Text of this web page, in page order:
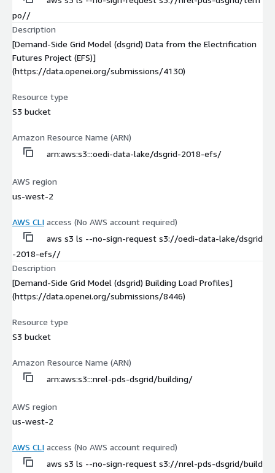
po//
Description
[Demand-Side Grid Model (dsgrid) Data from the Electrification
Futures Project (EFS)]
(https://data.openei.org/submissions/4130)
Resource type
S3 bucket
Amazon Resource Name (ARN)
arn:aws:s3:::oedi-data-lake/dsgrid-2018-efs/
AWS region
us-west-2
AWS CLI access (No AWS account required)
aws s3 ls --no-sign-request s3://oedi-data-lake/dsgrid
-2018-efs//
Description
[Demand-Side Grid Model (dsgrid) Building Load Profiles]
(https://data.openei.org/submissions/8446)
Resource type
S3 bucket
Amazon Resource Name (ARN)
arn:aws:s3:::nrel-pds-dsgrid/building/
AWS region
us-west-2
AWS CLI access (No AWS account required)
aws s3 ls --no-sign-request s3://nrel-pds-dsgrid/build